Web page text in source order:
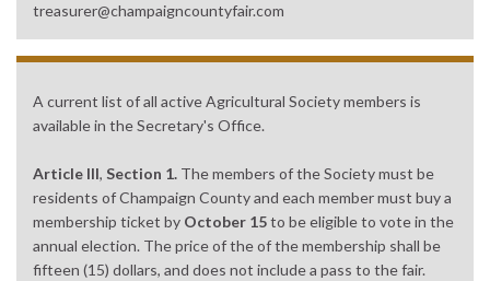
treasurer@champaigncountyfair.com
A current list of all active Agricultural Society members is
available in the Secretary's Office.
Article III, Section 1. The members of the Society must be
residents of Champaign County and each member must buy a
membership ticket by October 15to be eligible to vote in the
annual election. The price of the of the membership shall be
fifteen (15) dollars, and does not include a pass to the fair.